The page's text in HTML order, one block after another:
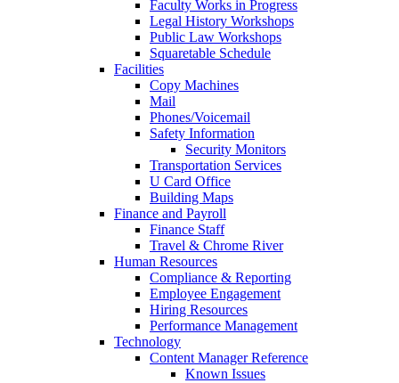
Faculty Works in Progress
Legal History Workshops
Public Law Workshops
Squaretable Schedule
Facilities
Copy Machines
Mail
Phones/Voicemail
Safety Information
Security Monitors
Transportation Services
U Card Office
Building Maps
Finance and Payroll
Finance Staff
Travel & Chrome River
Human Resources
Compliance & Reporting
Employee Engagement
Hiring Resources
Performance Management
Technology
Content Manager Reference
Known Issues